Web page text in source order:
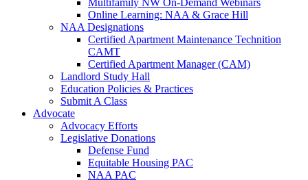
Multifamily NW On-Demand Webinars
Online Learning: NAA & Grace Hill
NAA Designations
Certified Apartment Maintenance Technition
CAMT
Certified Apartment Manager (CAM)
Landlord Study Hall
Education Policies & Practices
Submit A Class
Advocate
Advocacy Efforts
Legislative Donations
Defense Fund
Equitable Housing PAC
NAA PAC